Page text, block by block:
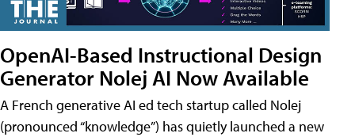
OpenAI-Based Instructional Design
Generator Nolej AI Now Available
A French generative AI ed tech startup called Nolej
(pronounced “knowledge”) has quietly launched a new